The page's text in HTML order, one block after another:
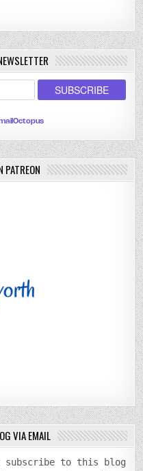
PATREON
VIA EMAIL
subscribe to this blog